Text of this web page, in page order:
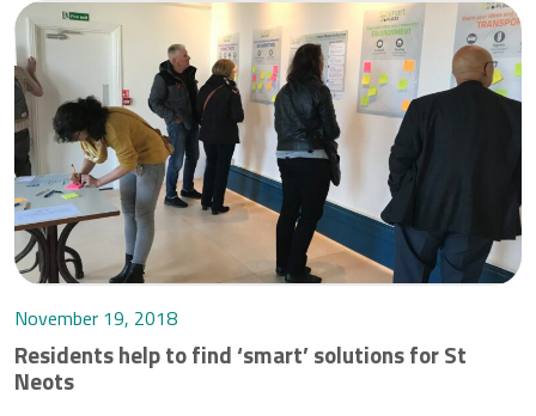
November 19, 2018
Residents help to find ‘smart’ solutions for St
Neots